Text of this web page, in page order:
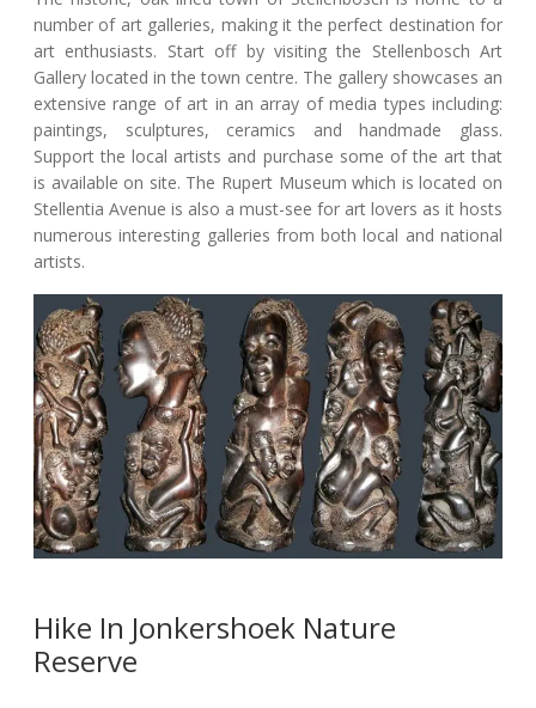
number of art galleries, making it the perfect destination for
art enthusiasts. Start off by visiting the Stellenbosch Art
Gallery located in the town centre. The gallery showcases an
extensive range of art in an array of media types including:
paintings, sculptures, ceramics and handmade glass.
Support the local artists and purchase some of the art that
is available on site. The Rupert Museum which is located on
Stellentia Avenue is also a must-see for art lovers as it hosts
numerous interesting galleries from both local and national
artists.
Hike In Jonkershoek Nature
Reserve